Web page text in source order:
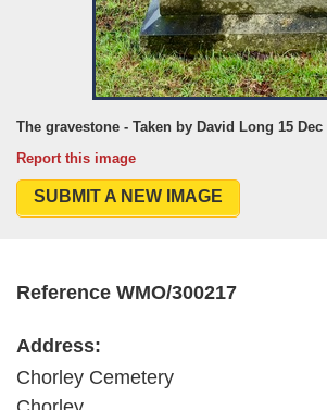
The gravestone - Taken by David Long 15 Dec
Report this image
SUBMIT A NEW IMAGE
Reference WMO/300217
Address:
Chorley Cemetery